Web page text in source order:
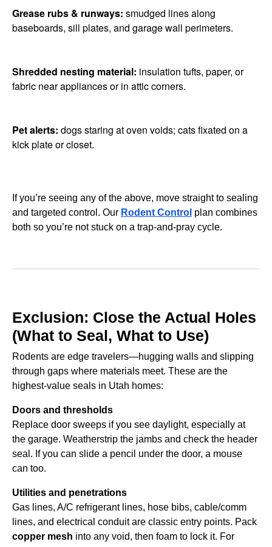
Grease rubs & runways: smudged lines along
baseboards, sill plates, and garage wall perimeters.
Shredded nesting material: insulation tufts, paper, or
fabric near appliances or in attic corners.
Pet alerts: dogs staring at oven voids; cats fixated on a
kick plate or closet.
If you’re seeing any of the above, move straight to sealing
and targeted control. Our Rodent Control plan combines
both so you’re not stuck on a trap-and-pray cycle.
Exclusion: Close the Actual Holes
(What to Seal, What to Use)
Rodents are edge travelers—hugging walls and slipping
through gaps where materials meet. These are the
highest-value seals in Utah homes:
Doors and thresholds
Replace door sweeps if you see daylight, especially at
the garage. Weatherstrip the jambs and check the header
seal. If you can slide a pencil under the door, a mouse
can too.
Utilities and penetrations
Gas lines, A/C refrigerant lines, hose bibs, cable/comm
lines, and electrical conduit are classic entry points. Pack
copper mesh into any void, then foam to lock it. For